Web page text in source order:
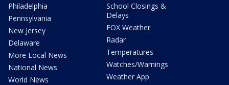
Philadelphia
Pennsylvania
New Jersey
Delaware
More Local News
National News
World News
School Closings &
Delays
FOX Weather
Radar
Temperatures
Watches/Warnings
Weather App